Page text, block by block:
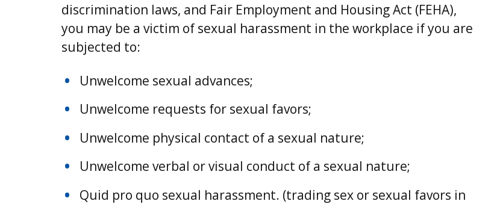
discrimination laws, and Fair Employment and Housing Act (FEHA),
you may be a victim of sexual harassment in the workplace if you are
subjected to:
Unwelcome sexual advances;
Unwelcome requests for sexual favors;
Unwelcome physical contact of a sexual nature;
Unwelcome verbal or visual conduct of a sexual nature;
Quid pro quo sexual harassment. (trading sex or sexual favors in